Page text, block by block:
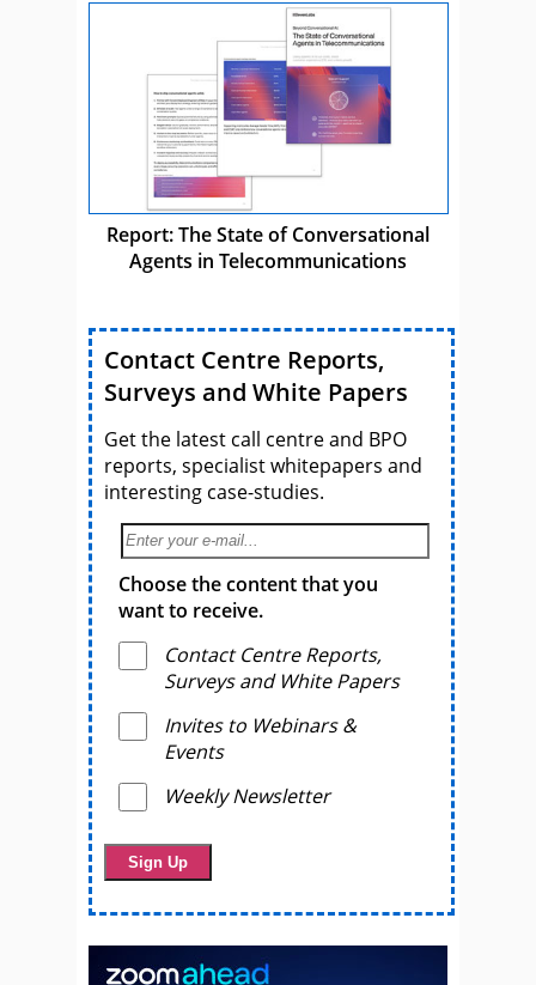
Report: The State of Conversational
Agents in Telecommunications
Contact Centre Reports,
Surveys and White Papers
Get the latest call centre and BPO
reports, specialist whitepapers and
interesting case-studies.
Choose the content that you
want to receive.
Contact Centre Reports,
Surveys and White Papers
Invites to Webinars &
Events
Weekly Newsletter